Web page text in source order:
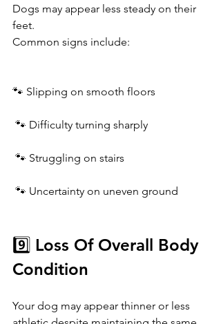
Dogs may appear less steady on their
feet.
Common signs include:
🐾 Slipping on smooth floors
🐾 Difficulty turning sharply
🐾 Struggling on stairs
🐾 Uncertainty on uneven ground
9️⃣ Loss Of Overall Body
Condition
Your dog may appear thinner or less